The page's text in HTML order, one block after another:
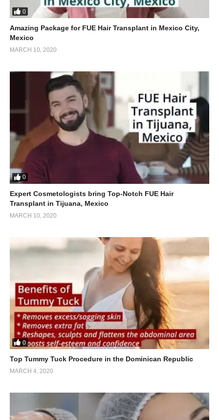
0
Amazing Package for FUE Hair Transplant in Mexico City,
Mexico
MARCH 10, 2020
0
Expert Cosmetologists bring Top-Notch FUE Hair
Transplant in Tijuana, Mexico
MARCH 10, 2020
0
Top Tummy Tuck Procedure in the Dominican Republic
MARCH 4, 2020